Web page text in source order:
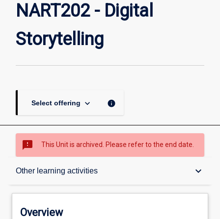
NART202 - Digital
Storytelling
Select offering keyboard_arrow_down info
sms_failed This Unit is archived. Please refer to the end date.
Other learning activities keyboard_arrow_down
Overview
Overview